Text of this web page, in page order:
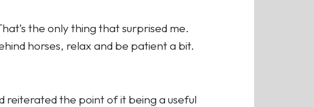
the only thing that surprised me.
horses, relax and be patient a bit.
reiterated the point of it being a useful